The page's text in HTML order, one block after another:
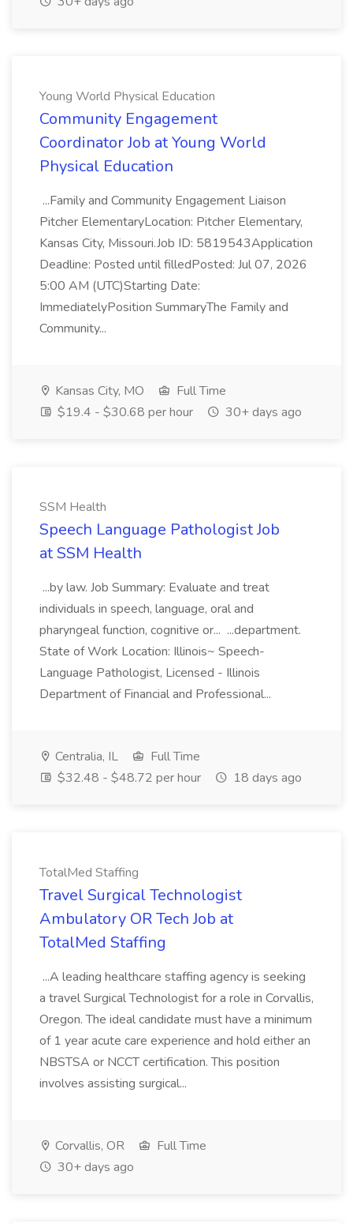
Young World Physical Education
Community Engagement
Coordinator Job at Young World
Physical Education
...Family and Community Engagement Liaison
Pitcher ElementaryLocation: Pitcher Elementary,
Kansas City, Missouri.Job ID: 5819543Application
Deadline: Posted until filledPosted: Jul 07, 2026
5:00 AM (UTC)Starting Date:
ImmediatelyPosition SummaryThe Family and
Community...
Kansas City, MO
Full Time
$19.4 - $30.68 per hour
30+ days ago
SSM Health
Speech Language Pathologist Job
at SSM Health
...by law. Job Summary: Evaluate and treat
individuals in speech, language, oral and
pharyngeal function, cognitive or... ...department.
State of Work Location: Illinois~ Speech-
Language Pathologist, Licensed - Illinois
Department of Financial and Professional...
Centralia, IL
Full Time
$32.48 - $48.72 per hour
18 days ago
TotalMed Staffing
Travel Surgical Technologist
Ambulatory OR Tech Job at
TotalMed Staffing
...A leading healthcare staffing agency is seeking
a travel Surgical Technologist for a role in Corvallis,
Oregon. The ideal candidate must have a minimum
of 1 year acute care experience and hold either an
NBSTSA or NCCT certification. This position
involves assisting surgical...
Corvallis, OR
Full Time
30+ days ago